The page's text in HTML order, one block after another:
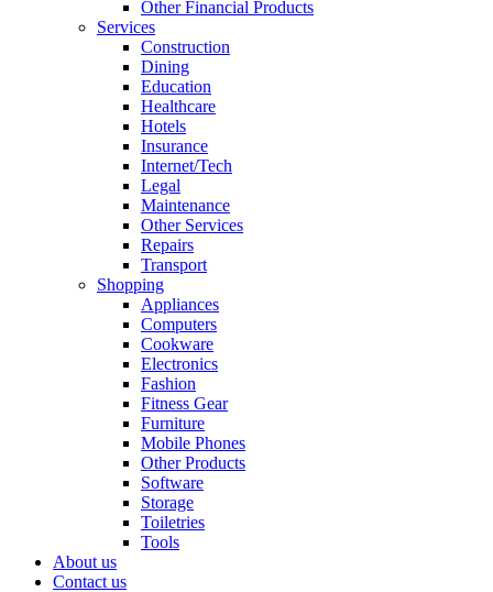
Other Financial Products
Services
Construction
Dining
Education
Healthcare
Hotels
Insurance
Internet/Tech
Legal
Maintenance
Other Services
Repairs
Transport
Shopping
Appliances
Computers
Cookware
Electronics
Fashion
Fitness Gear
Furniture
Mobile Phones
Other Products
Software
Storage
Toiletries
Tools
About us
Contact us